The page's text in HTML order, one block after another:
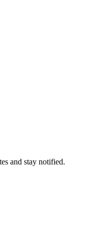
and stay notified.